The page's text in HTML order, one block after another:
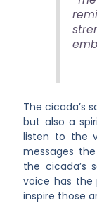
The cicada’s
but also a
listen to the
messages
the cicada’s
voice has
inspire those